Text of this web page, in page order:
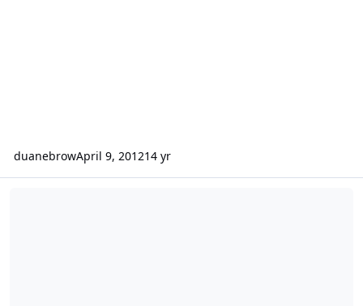
duanebrowApril 9, 201214 yr